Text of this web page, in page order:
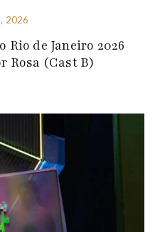
2026
de Janeiro 2026
Rosa (Cast B)